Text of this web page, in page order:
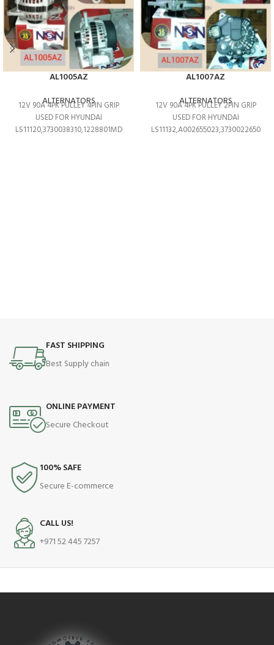
AL1005AZ
ALTERNATORS
12V 90A 4PK PULLEY 4PIN GRIP
USED FOR HYUNDAI
LS11120,3730038310,1228801MD
AL1007AZ
ALTERNATORS
12V 90A 4PK PULLEY 2PIN GRIP
USED FOR HYUNDAI
LS11132,A002655023,3730022650
FAST SHIPPING
Best Supply chain
ONLINE PAYMENT
Secure Checkout
100% SAFE
Secure E-commerce
CALL US!
+971 52 445 7257